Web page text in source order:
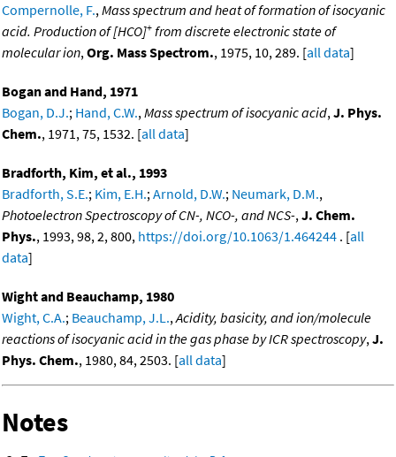
Compernolle, F.,Mass spectrum and heat of formation of isocyanic
acid. Production of [HCO]+ from discrete electronic state of
molecular ion,Org. Mass Spectrom., 1975, 10, 289. [all data]
Bogan and Hand, 1971
Bogan, D.J.; Hand, C.W.,Mass spectrum of isocyanic acid,J. Phys.
Chem., 1971, 75, 1532. [all data]
Bradforth, Kim, et al., 1993
Bradforth, S.E.; Kim, E.H.;Arnold, D.W.; Neumark, D.M.,
Photoelectron Spectroscopy of CN-, NCO-, and NCS-,J. Chem.
Phys., 1993, 98, 2, 800, https://doi.org/10.1063/1.464244 . [all
data]
Wight and Beauchamp, 1980
Wight, C.A.; Beauchamp, J.L.,Acidity, basicity, and ion/molecule
reactions of isocyanic acid in the gas phase by ICR spectroscopy,J.
Phys. Chem., 1980, 84, 2503. [all data]
Notes